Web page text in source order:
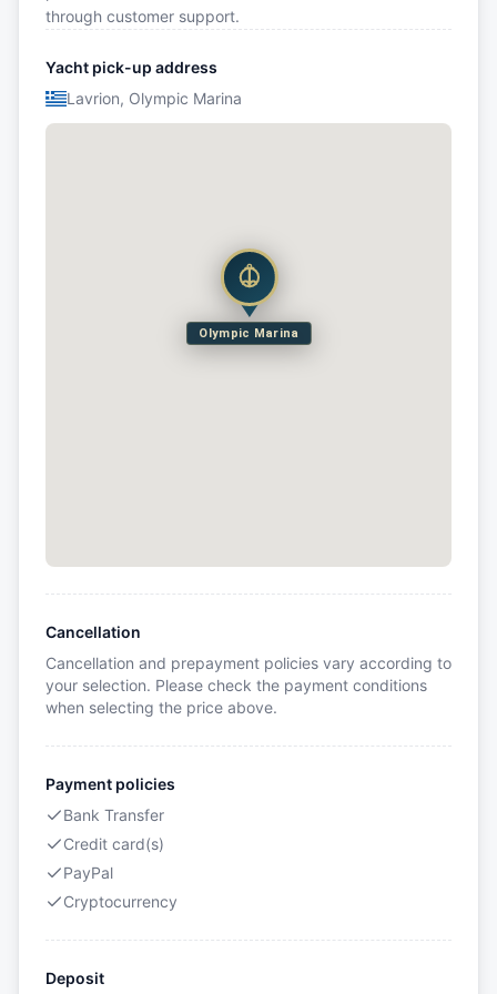
through customer support.
Yacht pick-up address
Lavrion, Olympic Marina
Olympic Marina
Cancellation
Cancellation and prepayment policies vary according to
your selection. Please check the payment conditions
when selecting the price above.
Payment policies
Bank Transfer
Credit card(s)
PayPal
Cryptocurrency
Deposit